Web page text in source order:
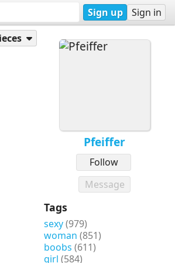
Sign up Sign in
Pfeiffer
Follow
Message
Tags
sexy(979)
woman (851)
boobs (611)
girl (584)